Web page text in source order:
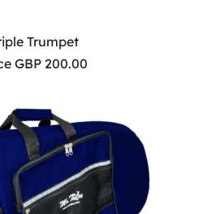
Trumpet
GBP 200.00